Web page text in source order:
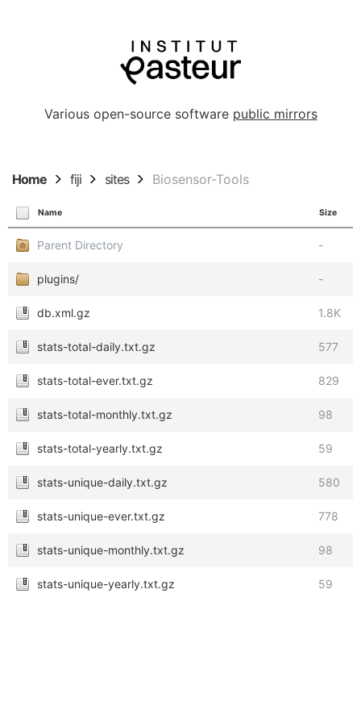
Various open-source software public mirrors
Home fiji sites Biosensor-Tools
Name Size
Parent Directory -
plugins/ -
db.xml.gz 1.8K
stats-total-daily.txt.gz 577
stats-total-ever.txt.gz 829
stats-total-monthly.txt.gz 98
stats-total-yearly.txt.gz 59
stats-unique-daily.txt.gz 580
stats-unique-ever.txt.gz 778
stats-unique-monthly.txt.gz 98
stats-unique-yearly.txt.gz 59